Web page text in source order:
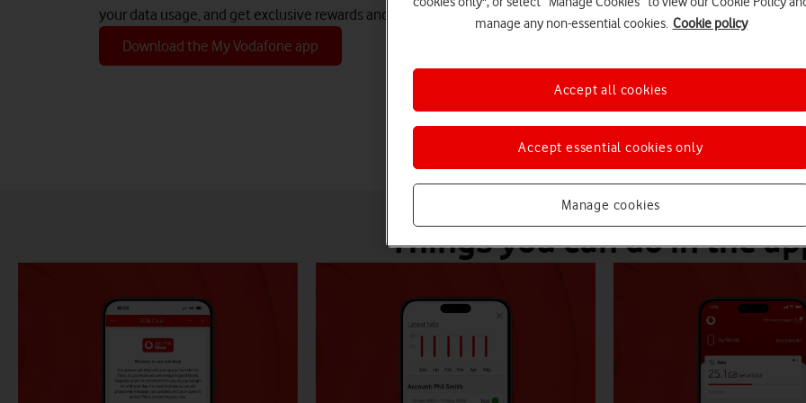
your data usage, and get exclusive rewards and discounts.
Download the My Vodafone app
Things you can do in the
manage any non-essential cookies. Cookie policy
Manage cookies
Accept essential cookies only
Accept all cookies